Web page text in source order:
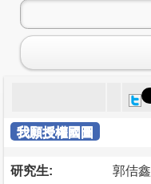
我願授權國圖
研究生: 郭佶鑫